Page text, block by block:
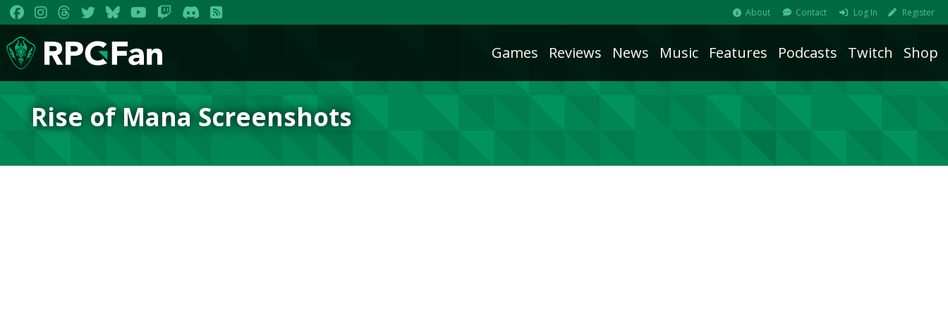
About Contact Log In Register
Games Reviews News Music Features Podcasts Twitch Shop
Rise of Mana Screenshots